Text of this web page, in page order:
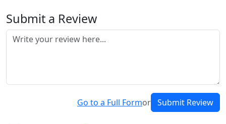
Submit a Review
Go to a Full Formor Submit Review